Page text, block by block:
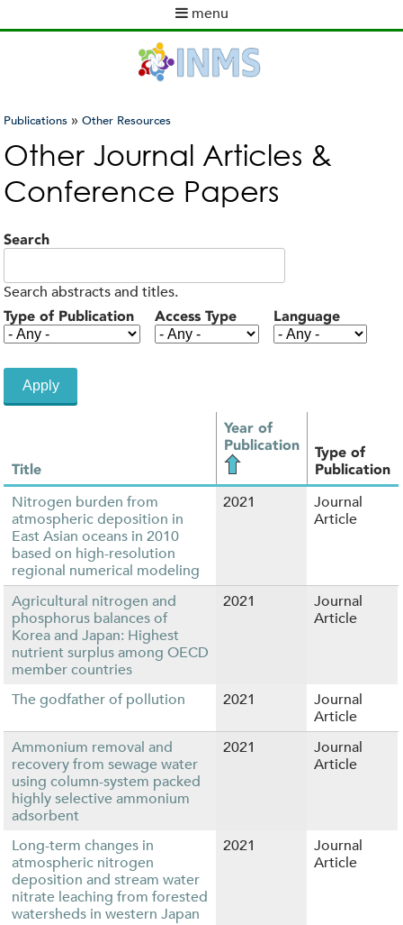
to
content
menu
m
n
u
You
are
here
Publications »Other Resources
Other Journal Articles &
Conference Papers
Search
Search abstracts and titles.
Type of Publication Access Type Language
Title
Year of
Publication
Type of
Publication
Nitrogen burden from
atmospheric deposition in
East Asian oceans in 2010
based on high-resolution
regional numerical modeling
2021
Journal
Article
Agricultural nitrogen and
phosphorus balances of
Korea and Japan: Highest
nutrient surplus among OECD
member countries
2021
Journal
Article
The godfather of pollution 2021
Journal
Article
Ammonium removal and
recovery from sewage water
using column-system packed
highly selective ammonium
adsorbent
2021
Journal
Article
Long-term changes in
atmospheric nitrogen
deposition and stream water
nitrate leaching from forested
watersheds in western Japan
2021
Journal
Article